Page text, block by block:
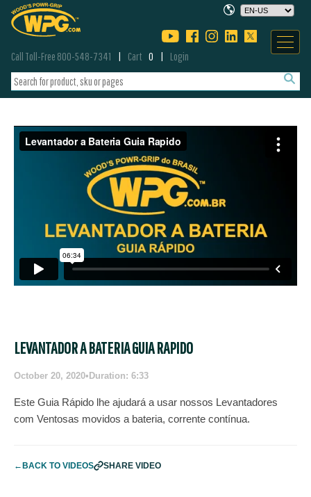
Call Toll-Free 800-548-7341 Cart 0 Login
LEVANTADOR A BATERIA GUIA RAPIDO
October 20, 2020•Duration: 6:33
Este Guia Rápido lhe ajudará a usar nossos Levantadores
com Ventosas movidos a bateria, corrente contínua.
←BACK TO VIDEOS SHARE VIDEO